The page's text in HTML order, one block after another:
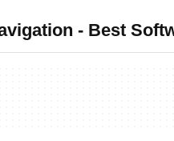
- Best